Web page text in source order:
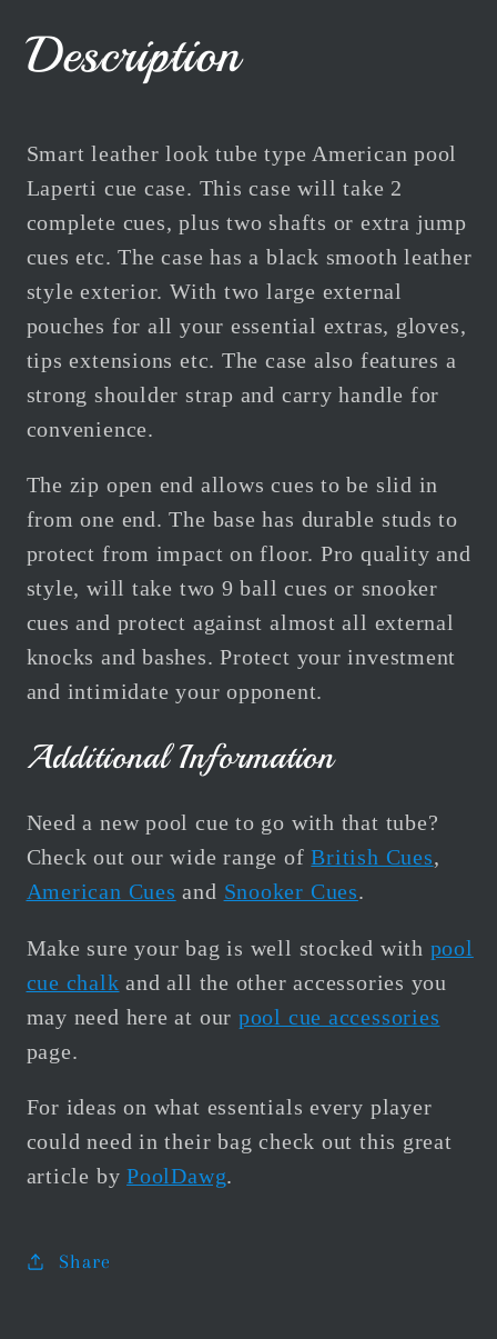
Case
Tube
2
Cues
Case
Tube
2
Cues
Description
Smart leather look tube type American pool
Laperti cue case. This case will take 2
complete cues, plus two shafts or extra jump
cues etc. The case has a black smooth leather
style exterior. With two large external
pouches for all your essential extras, gloves,
tips extensions etc. The case also features a
strong shoulder strap and carry handle for
convenience.
The zip open end allows cues to be slid in
from one end. The base has durable studs to
protect from impact on floor. Pro quality and
style, will take two 9 ball cues or snooker
cues and protect against almost all external
knocks and bashes. Protect your investment
and intimidate your opponent.
Additional Information
Need a new pool cue to go with that tube?
Check out our wide range ofBritish Cues,
American Cues and Snooker Cues.
Make sure your bag is well stocked with pool
cue chalk and all the other accessories you
may need here at our pool cue accessories
page.
For ideas on what essentials every player
could need in their bag check out this great
article byPoolDawg.
Share